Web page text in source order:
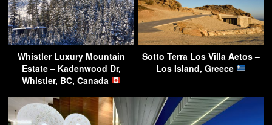
Whistler Luxury Mountain
Estate – Kadenwood Dr,
Whistler, BC, Canada
Sotto Terra Los Villa Aetos –
Los Island, Greece